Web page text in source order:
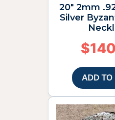
20″ 2mm
Silver
$
ADD